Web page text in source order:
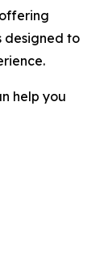
designed to
help you